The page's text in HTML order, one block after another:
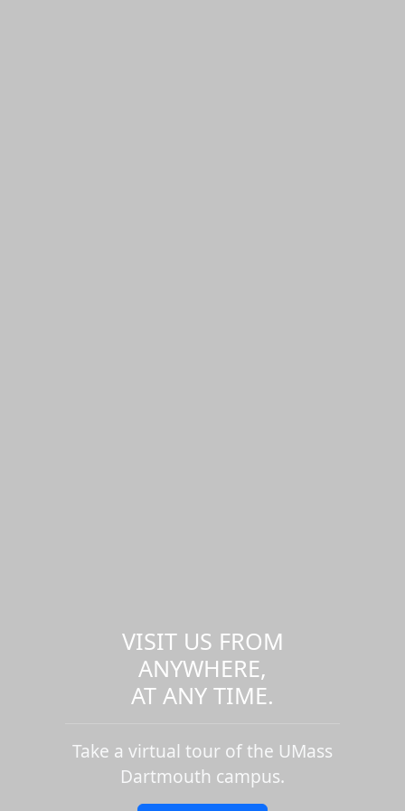
VISIT US FROM
ANYWHERE,
AT ANY TIME.
Take a virtual tour of the UMass
Dartmouth campus.